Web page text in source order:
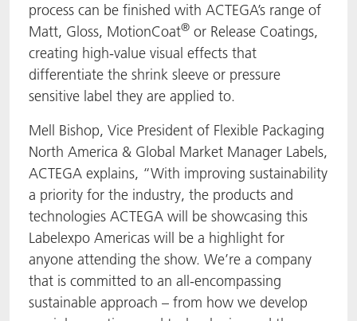
process can be finished with ACTEGA’s range of
Matt, Gloss, MotionCoat® or Release Coatings,
creating high-value visual effects that
differentiate the shrink sleeve or pressure
sensitive label they are applied to.
Mell Bishop, Vice President of Flexible Packaging
North America & Global Market Manager Labels,
ACTEGA explains, “With improving sustainability
a priority for the industry, the products and
technologies ACTEGA will be showcasing this
Labelexpo Americas will be a highlight for
anyone attending the show. We’re a company
that is committed to an all-encompassing
sustainable approach – from how we develop